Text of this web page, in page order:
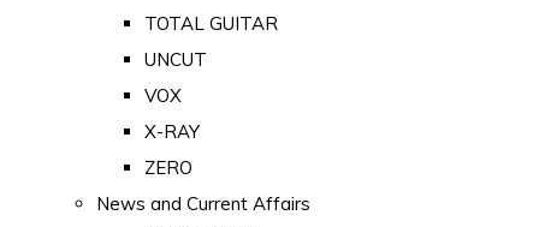
TOTAL GUITAR
UNCUT
VOX
X-RAY
ZERO
News and Current Affairs